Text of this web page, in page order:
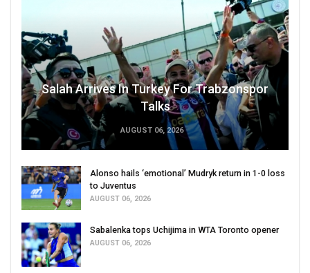
Salah Arrives In Turkey For Trabzonspor
Talks
AUGUST 06, 2026
Alonso hails ‘emotional’ Mudryk return in 1-0 loss
to Juventus
AUGUST 06, 2026
Sabalenka tops Uchijima in WTA Toronto opener
AUGUST 06, 2026